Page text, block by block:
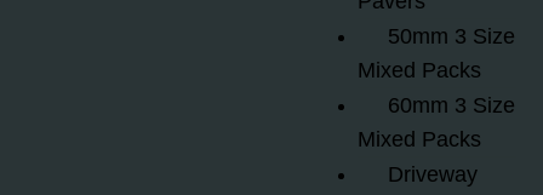
50mm 3 Size
Mixed Packs
60mm 3 Size
Mixed Packs
Driveway